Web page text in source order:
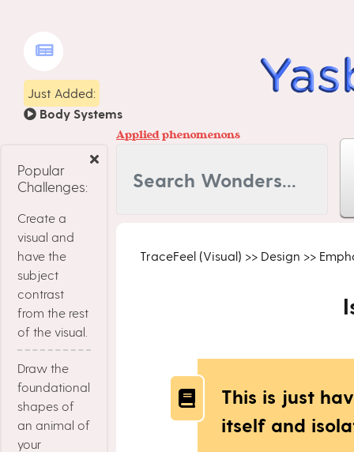
Just Added:
Body Systems
Popular
Challenges:
Create a
visual and
have the
subject
contrast
from the rest
of the visual.
Draw the
foundational
shapes of
an animal of
your
Appliedphenomenons
TraceFeel (Visual) >> Design >>
This is just
itself and